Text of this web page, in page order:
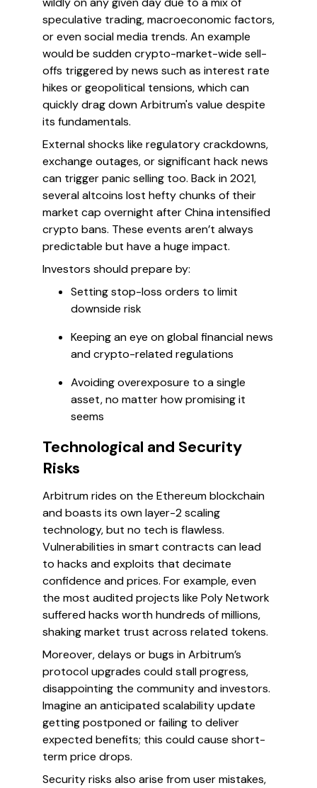
speculative trading, macroeconomic factors,
or even social media trends. An example
would be sudden crypto-market-wide sell-
offs triggered by news such as interest rate
hikes or geopolitical tensions, which can
quickly drag down Arbitrum's value despite
its fundamentals.
External shocks like regulatory crackdowns,
exchange outages, or significant hack news
can trigger panic selling too. Back in 2021,
several altcoins lost hefty chunks of their
market cap overnight after China intensified
crypto bans. These events aren’t always
predictable but have a huge impact.
Investors should prepare by:
Setting stop-loss orders to limit
downside risk
Keeping an eye on global financial news
and crypto-related regulations
Avoiding overexposure to a single
asset, no matter how promising it
seems
Technological and Security
Risks
Arbitrum rides on the Ethereum blockchain
and boasts its own layer-2 scaling
technology, but no tech is flawless.
Vulnerabilities in smart contracts can lead
to hacks and exploits that decimate
confidence and prices. For example, even
the most audited projects like Poly Network
suffered hacks worth hundreds of millions,
shaking market trust across related tokens.
Moreover, delays or bugs in Arbitrum’s
protocol upgrades could stall progress,
disappointing the community and investors.
Imagine an anticipated scalability update
getting postponed or failing to deliver
expected benefits; this could cause short-
term price drops.
Security risks also arise from user mistakes,